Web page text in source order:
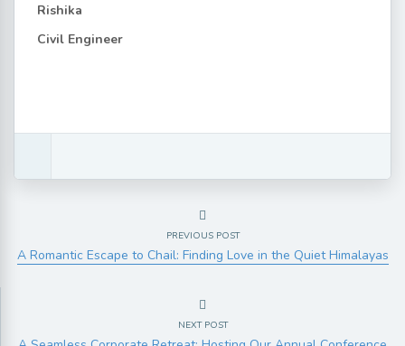
Rishika
Civil Engineer
PREVIOUS POST
A Romantic Escape to Chail: Finding Love in the Quiet Himalayas
NEXT POST